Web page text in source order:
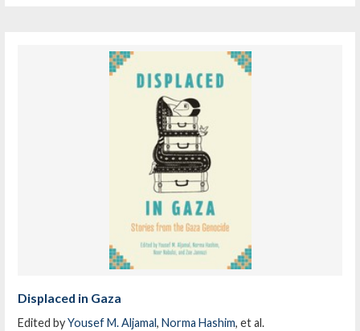
Displaced in Gaza
Edited byYousef M. Aljamal,Norma Hashim, et al.